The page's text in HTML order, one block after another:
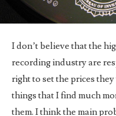
I don’t believe that the
recording industry are
right to set the prices
things that I find much
them. I think the main